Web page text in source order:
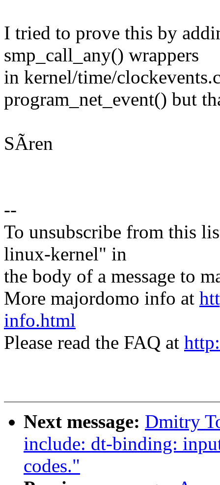
I tried to prove this by
smp_call_any() wrappers
in kernel/time/
program_net_event() but
SÃren
--
To unsubscribe from this
linux-kernel" in
the body of a message to
More majordomo info at
info.html
Please read the FAQ at
Next message: Dmitry
include: dt-binding:
codes."